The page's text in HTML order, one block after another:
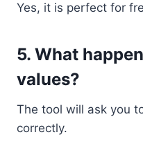
Yes, it is perfect for
5. What
values?
The tool will ask you
correctly.